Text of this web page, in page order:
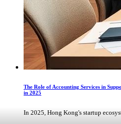
The Role of Accounting Services in
in 2025
In 2025, Hong Kong's startup